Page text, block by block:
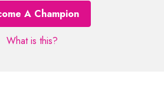
A Champion
What is this?